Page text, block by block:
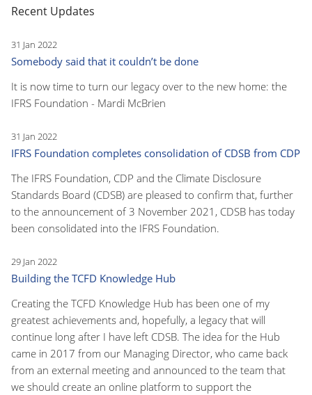
Recent Updates
31 Jan 2022
Somebody said that it couldn’t be done
It is now time to turn our legacy over to the new home: the
IFRS Foundation - Mardi McBrien
31 Jan 2022
IFRS Foundation completes consolidation of CDSB from CDP
The IFRS Foundation, CDP and the Climate Disclosure
Standards Board (CDSB) are pleased to confirm that, further
to the announcement of 3 November 2021, CDSB has today
been consolidated into the IFRS Foundation.
29 Jan 2022
Building the TCFD Knowledge Hub
Creating the TCFD Knowledge Hub has been one of my
greatest achievements and, hopefully, a legacy that will
continue long after I have left CDSB. The idea for the Hub
came in 2017 from our Managing Director, who came back
from an external meeting and announced to the team that
we should create an online platform to support the